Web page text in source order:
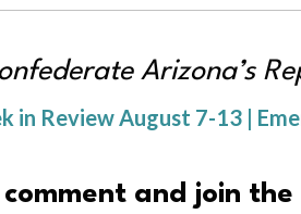
Arizona’s
in Review August 7-13 |
and join the